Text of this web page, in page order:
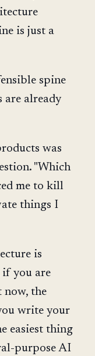
is just a
spine
are already
was
"Which
me to kill
things I
is
if you are
the
write your
easiest thing
purpose AI